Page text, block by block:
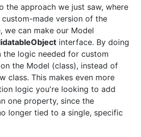
the approach we just saw, where
made version of the
we can make our Model
interface. By doing
the logic needed for custom
the Model (class), instead of
class. This makes even more
logic you're looking to add
one property, since the
longer tied to a single, specific